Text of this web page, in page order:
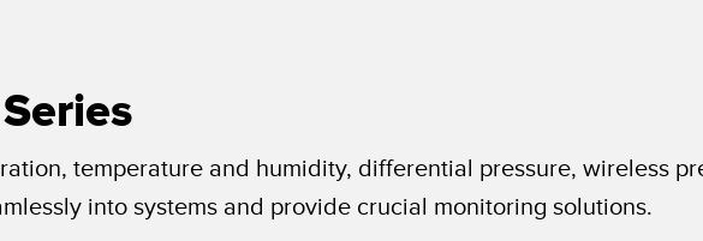
temperature and humidity, differential pressure, wireless
into systems and provide crucial monitoring solutions.